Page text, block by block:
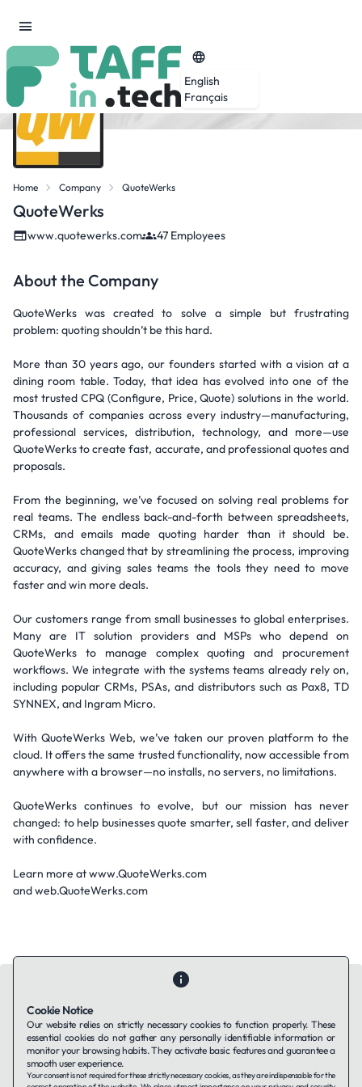
English
Français
Home Company QuoteWerks
QuoteWerks
www.quotewerks.com 47 Employees
About the Company
QuoteWerks was created to solve a simple but frustrating
problem: quoting shouldn’t be this hard.
More than 30 years ago, our founders started with a vision at a
dining room table. Today, that idea has evolved into one of the
most trusted CPQ (Configure, Price, Quote) solutions in the world.
Thousands of companies across every industry—manufacturing,
professional services, distribution, technology, and more—use
QuoteWerks to create fast, accurate, and professional quotes and
proposals.
From the beginning, we’ve focused on solving real problems for
real teams. The endless back-and-forth between spreadsheets,
CRMs, and emails made quoting harder than it should be.
QuoteWerks changed that by streamlining the process, improving
accuracy, and giving sales teams the tools they need to move
faster and win more deals.
Our customers range from small businesses to global enterprises.
Many are IT solution providers and MSPs who depend on
QuoteWerks to manage complex quoting and procurement
workflows. We integrate with the systems teams already rely on,
including popular CRMs, PSAs, and distributors such as Pax8, TD
SYNNEX, and Ingram Micro.
With QuoteWerks Web, we’ve taken our proven platform to the
cloud. It offers the same trusted functionality, now accessible from
anywhere with a browser—no installs, no servers, no limitations.
QuoteWerks continues to evolve, but our mission has never
changed: to help businesses quote smarter, sell faster, and deliver
with confidence.
Learn more at www.QuoteWerks.com
and web.QuoteWerks.com
Contact UsAbout UsCompanies using TAFFinPrivacy Policy
Terms of Service
Cookie Notice
Our website relies on strictly necessary cookies to function properly. These
essential cookies do not gather any personally identifiable information or
monitor your browsing habits. They activate basic features and guarantee a
smooth user experience.
Your consent is not required for these strictly necessary cookies, as they are indispensable for the